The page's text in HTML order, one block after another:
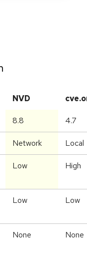
NVD
8.8 4.7
Network Local
Low High
Low Low
None None